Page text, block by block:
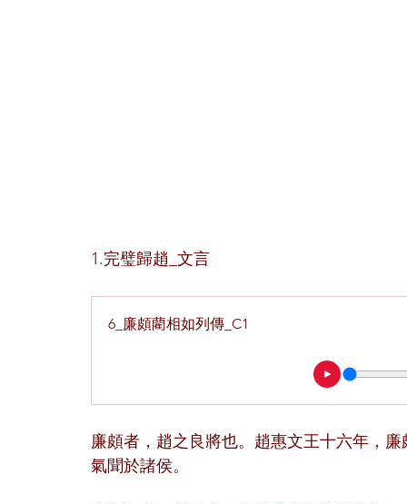
1.完璧歸趙_文言
6_廉頗藺相如列傳_C1
廉頗者，趙之良將也。趙惠文王十六年，
氣聞於諸侯。